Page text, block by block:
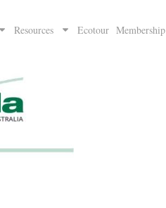
Resources Ecotour Membership